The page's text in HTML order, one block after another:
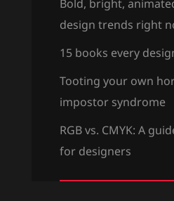
Bold, bright,
design trends right
15 books every
Tooting your own
impostor syndrome
RGB vs. CMYK: A
for designers